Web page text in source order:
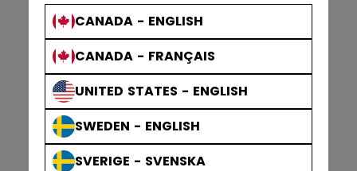
CANADA - ENGLISH
CANADA - FRANÇAIS
UNITED STATES - ENGLISH
SWEDEN - ENGLISH
SVERIGE - SVENSKA